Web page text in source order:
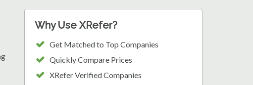
Why Use XRefer?
Get Matched to Top Companies
Quickly Compare Prices
XRefer Verified Companies